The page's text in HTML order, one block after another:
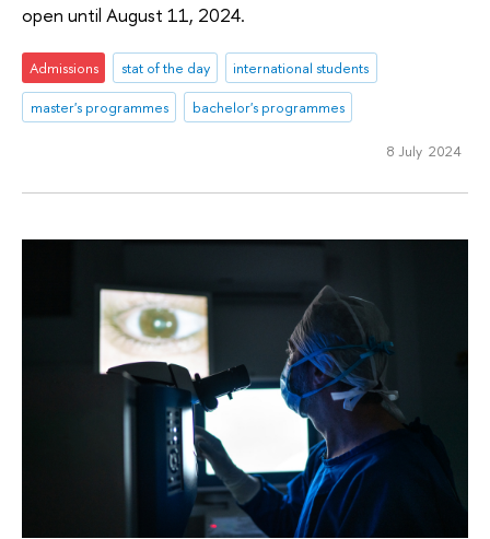
open until August 11, 2024.
Admissions stat of the day
international students
master's programmes
bachelor's programmes
8 July 2024